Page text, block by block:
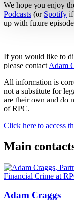
We hope you enjoy
Podcasts (or Spotify if
up with future
If you would like to
please contact Adam
All information is
not a substitute for
are their own and do
of RPC.
Click here to access
Main
Adam Craggs